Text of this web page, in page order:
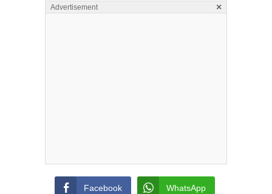
Advertisement ×
Facebook WhatsApp